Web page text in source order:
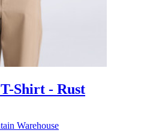
Shirt - Rust
Warehouse